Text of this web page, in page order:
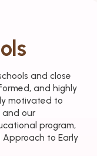
and close
and highly
motivated to
and our
program,
Approach to Early